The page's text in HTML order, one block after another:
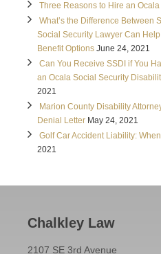
Three Reasons to Hire an
What’s the Difference Between
Social Security Lawyer Can
Benefit Options June 24, 2021
Can You Receive SSDI if You
an Ocala Social Security
2021
Marion County Disability
Denial Letter May 24, 2021
Golf Car Accident Liability:
2021
Chalkley Law
2107 SE 3rd Avenue